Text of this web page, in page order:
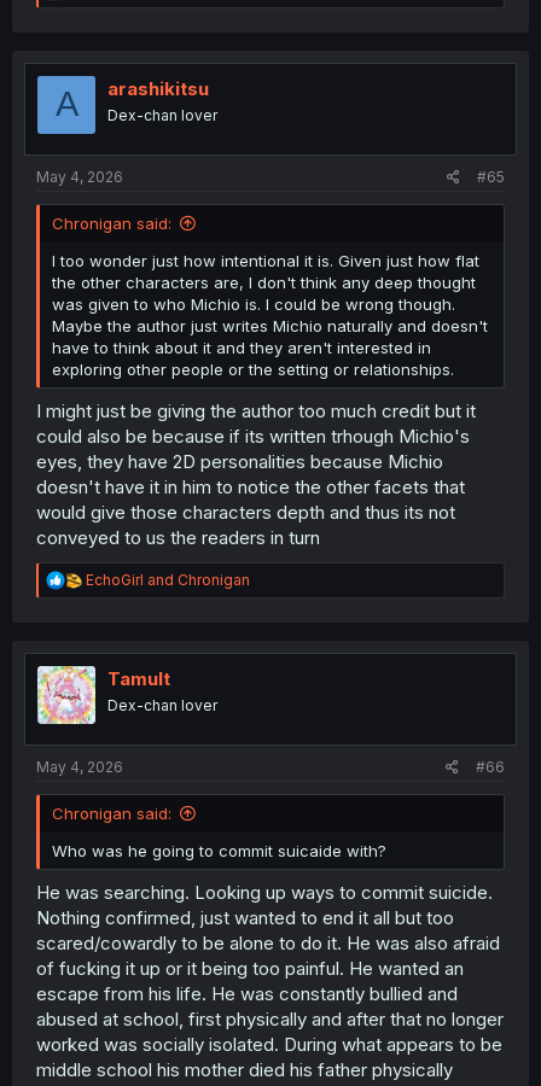
e
t
o
A arashikitsu
Dex-chan lover
May 4, 2026 #65
Chronigan said:
I too wonder just how intentional it is. Given just how flat
the other characters are, I don't think any deep thought
was given to who Michio is. I could be wrong though.
Maybe the author just writes Michio naturally and doesn't
have to think about it and they aren't interested in
exploring other people or the setting or relationships.
I might just be giving the author too much credit but it
could also be because if its written trhough Michio's
eyes, they have 2D personalities because Michio
doesn't have it in him to notice the other facets that
would give those characters depth and thus its not
conveyed to us the readers in turn
R
e
t
i
o
n
EchoGirl and Chronigan
Tamult
Dex-chan lover
May 4, 2026 #66
Chronigan said:
Who was he going to commit suicaide with?
He was searching. Looking up ways to commit suicide.
Nothing confirmed, just wanted to end it all but too
scared/cowardly to be alone to do it. He was also afraid
of fucking it up or it being too painful. He wanted an
escape from his life. He was constantly bullied and
abused at school, first physically and after that no longer
worked was socially isolated. During what appears to be
middle school his mother died his father physically